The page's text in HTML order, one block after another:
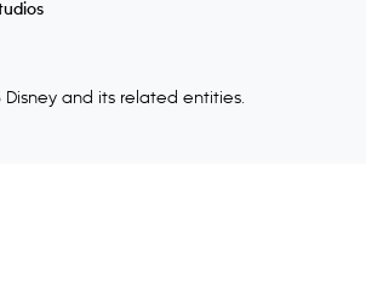
and its related entities.